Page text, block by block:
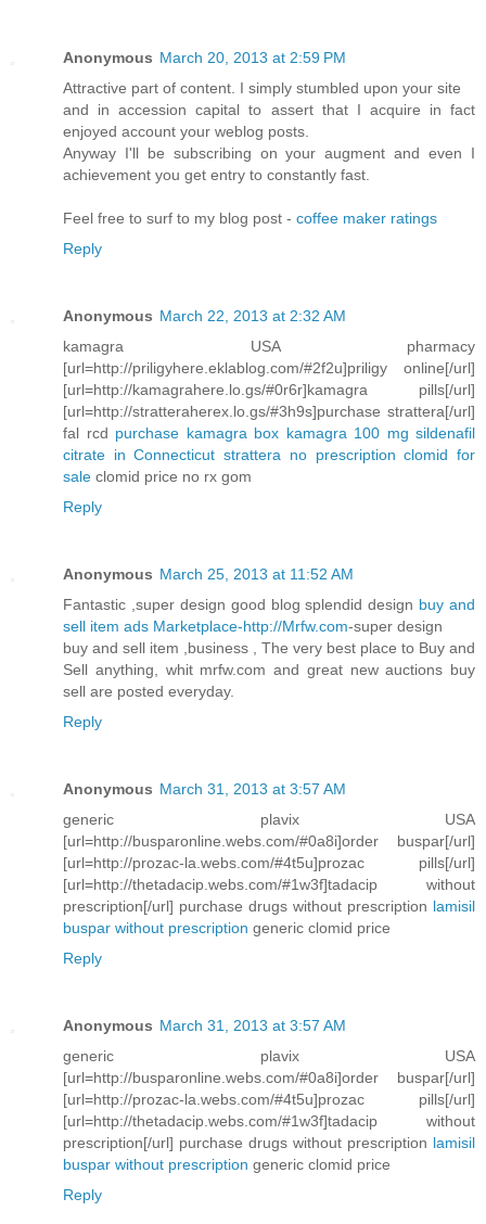
Anonymous March 20, 2013 at 2:59 PM
Attractive part of content. I simply stumbled upon your site
and in accession capital to assert that I acquire in fact
enjoyed account your weblog posts.
Anyway I'll be subscribing on your augment and even I
achievement you get entry to constantly fast.
Feel free to surf to my blog post - coffee maker ratings
Reply
Anonymous March 22, 2013 at 2:32 AM
kamagra USA pharmacy
[url=http://priligyhere.eklablog.com/#2f2u]priligy online[/url]
[url=http://kamagrahere.lo.gs/#0r6r]kamagra pills[/url]
[url=http://stratteraherex.lo.gs/#3h9s]purchase strattera[/url]
fal rcd purchase kamagra box kamagra 100 mg sildenafil
citrate in Connecticut strattera no prescription clomid for
sale clomid price no rx gom
Reply
Anonymous March 25, 2013 at 11:52 AM
Fantastic ,super design good blog splendid design buy and
sell item ads Marketplace-http://Mrfw.com-super design
buy and sell item ,business , The very best place to Buy and
Sell anything, whit mrfw.com and great new auctions buy
sell are posted everyday.
Reply
Anonymous March 31, 2013 at 3:57 AM
generic plavix USA
[url=http://busparonline.webs.com/#0a8i]order buspar[/url]
[url=http://prozac-la.webs.com/#4t5u]prozac pills[/url]
[url=http://thetadacip.webs.com/#1w3f]tadacip without
prescription[/url] purchase drugs without prescription lamisil
buspar without prescription generic clomid price
Reply
Anonymous March 31, 2013 at 3:57 AM
generic plavix USA
[url=http://busparonline.webs.com/#0a8i]order buspar[/url]
[url=http://prozac-la.webs.com/#4t5u]prozac pills[/url]
[url=http://thetadacip.webs.com/#1w3f]tadacip without
prescription[/url] purchase drugs without prescription lamisil
buspar without prescription generic clomid price
Reply